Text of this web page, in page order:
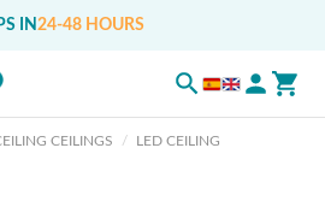
IN 24-48 HOURS
CEILINGS
LED CEILING